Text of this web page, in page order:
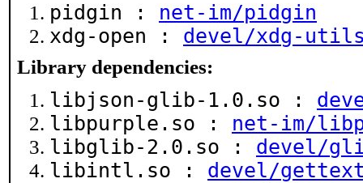
pidgin : net-im/pidgin
xdg-open : devel/xdg-
Library dependencies:
libjson-glib-1.0.so :
libpurple.so : net-im/
libglib-2.0.so : devel/
libintl.so : devel/